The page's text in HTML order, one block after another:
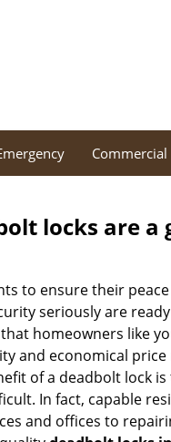
Commercial
locks are
to ensure their
seriously are
homeowners like
and economical
of a deadbolt lock
In fact, capable
and offices to